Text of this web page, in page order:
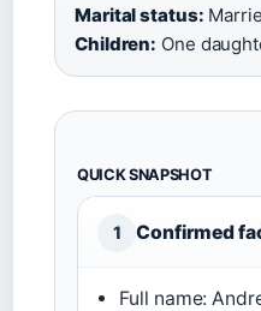
Marital status:
Children: One
QUICK SNAPSHOT
1 Confirmed
Full name: